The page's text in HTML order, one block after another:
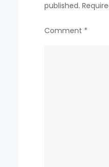
published.
Comment *